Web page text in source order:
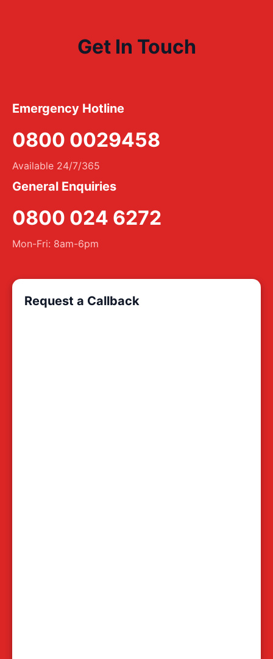
Get In Touch
Emergency Hotline
0800 0029458
Available 24/7/365
General Enquiries
0800 024 6272
Mon-Fri: 8am-6pm
Request a Callback